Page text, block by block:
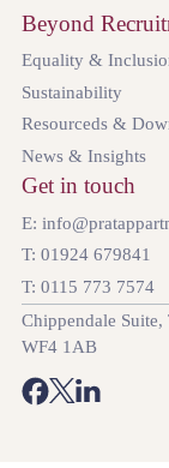
Beyond
Equality &
Sustainability
Resourceds &
News & Insights
Get in touch
E:
T: 01924 679841
T: 0115 773 7574
Chippendale
WF4 1AB